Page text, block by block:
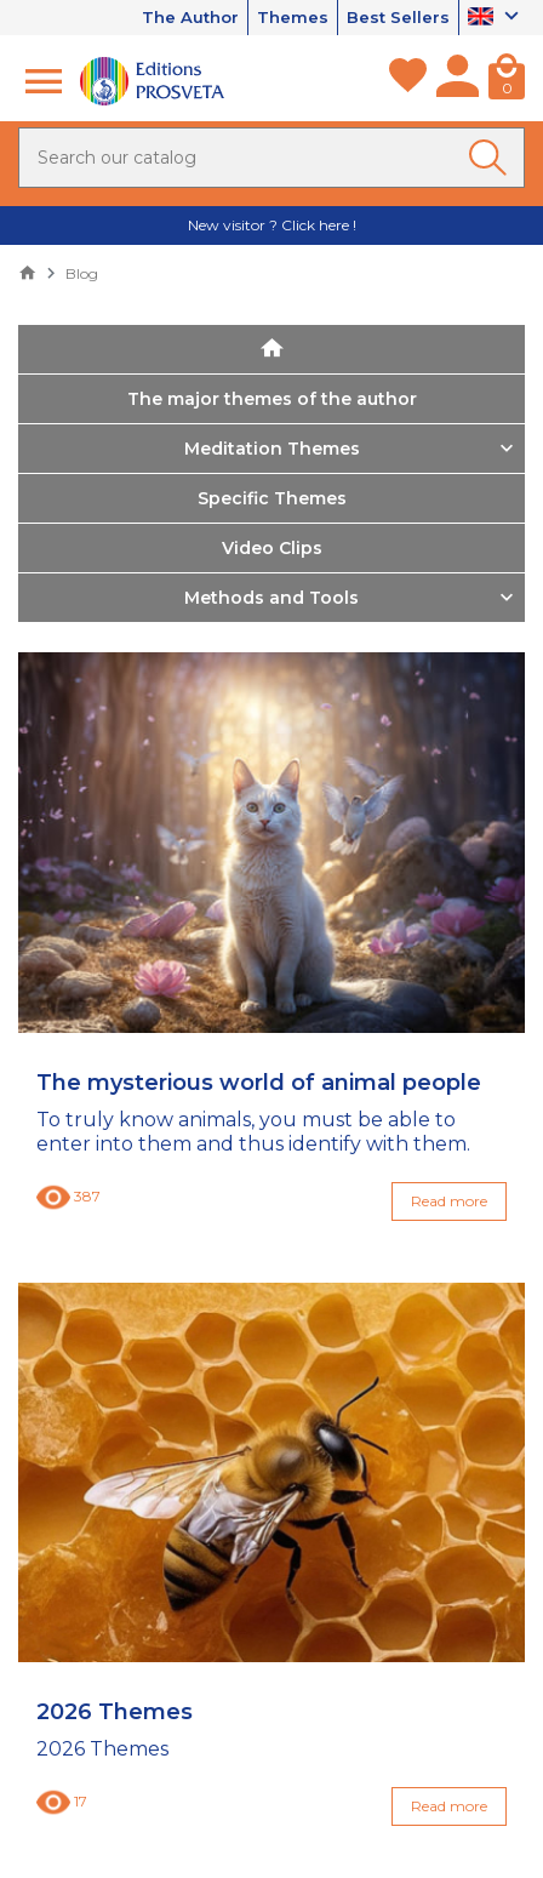
The Author Themes Best Sellers
0
New visitor ? Click here !
Blog
The major themes of the author
Meditation Themes
Specific Themes
Video Clips
Methods and Tools
The mysterious world of animal people
To truly know animals, you must be able to
enter into them and thus identify with them.
387 Read more
2026 Themes
2026 Themes
17 Read more